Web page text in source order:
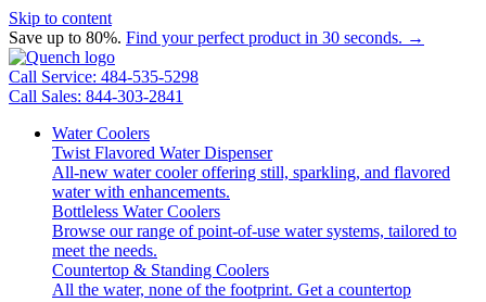
Skip to content
Save up to 80%. Find your perfect product in 30 seconds. →
Call Service: 484-535-5298
Call Sales: 844-303-2841
Water Coolers
Twist Flavored Water Dispenser
All-new water cooler offering still, sparkling, and flavored
water with enhancements.
Bottleless Water Coolers
Browse our range of point-of-use water systems, tailored to
meet the needs.
Countertop & Standing Coolers
All the water, none of the footprint. Get a countertop